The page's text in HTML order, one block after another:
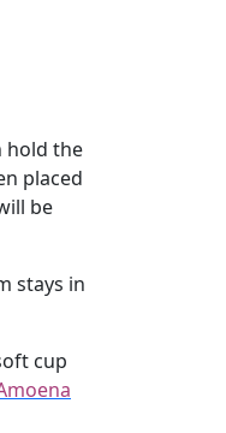
hold the
placed
be
stays in
cup